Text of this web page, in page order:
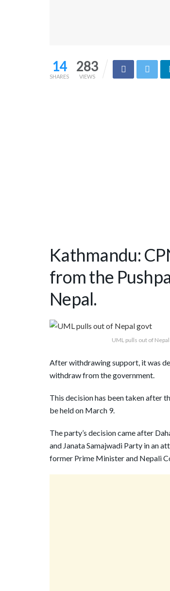
14
SHARES
283
VIEWS
Kathmandu:
from the
Nepal.
UML pulls out of
After withdrawing support, it was
withdraw from the government.
This decision has been taken after
be held on March 9.
The party’s decision came after
and Janata Samajwadi Party in an
former Prime Minister and Nepali